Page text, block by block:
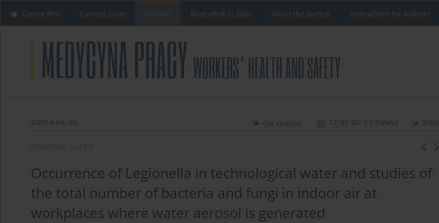
Online first Current issue Most cited in 2025 About the Journal Instructions for Authors
3/2014 vol. 65 Stats
CC BY-NC 3.0 Poland
Get citation
Occurrence of Legionella in technological water and studies of
the total number of bacteria and fungi in indoor air at
workplaces where water aerosol is generated